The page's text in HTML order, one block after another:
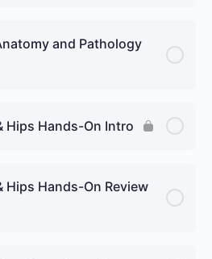
and Pathology
Hips Hands-On Intro
Hips Hands-On Review